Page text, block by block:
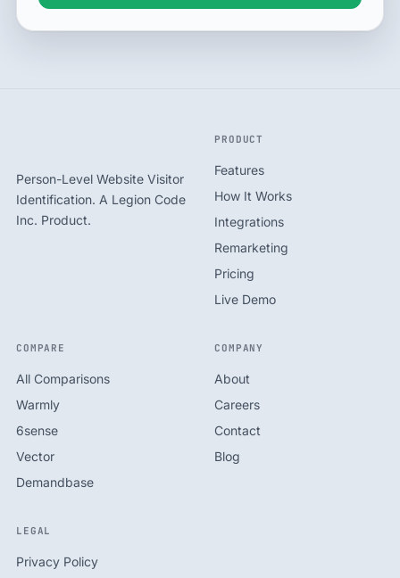
Person-Level Website Visitor
Identification. A Legion Code
Inc. Product.
PRODUCT
Features
How It Works
Integrations
Remarketing
Pricing
Live Demo
COMPARE
All Comparisons
Warmly
6sense
Vector
Demandbase
COMPANY
About
Careers
Contact
Blog
LEGAL
Privacy Policy